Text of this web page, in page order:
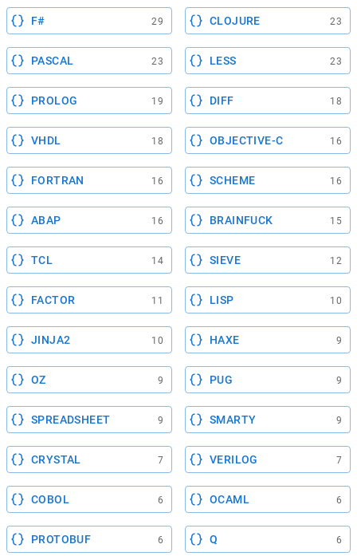
F# 29 CLOJURE 23
PASCAL 23 LESS 23
PROLOG 19 DIFF 18
VHDL 18 OBJECTIVE-C 16
FORTRAN 16 SCHEME 16
ABAP 16 BRAINFUCK 15
TCL 14 SIEVE 12
FACTOR 11 LISP 10
JINJA2 10 HAXE 9
OZ 9 PUG 9
SPREADSHEET 9 SMARTY 9
CRYSTAL 7 VERILOG 7
COBOL 6 OCAML 6
PROTOBUF 6 Q 6